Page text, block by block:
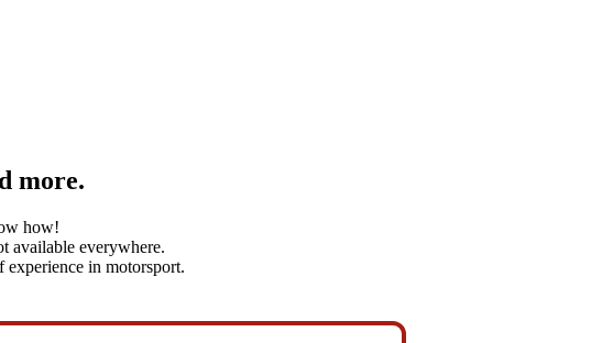
more.
how!
available everywhere.
experience in motorsport.